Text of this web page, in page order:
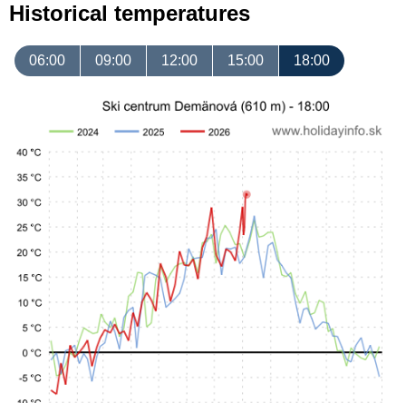
Historical temperatures
06:00 09:00 12:00 15:00 18:00